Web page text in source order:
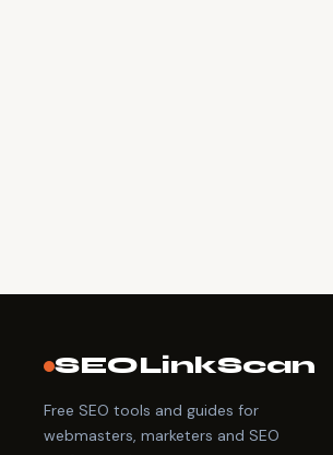
SEOLinkScan
Free SEO tools and guides for
webmasters, marketers and SEO